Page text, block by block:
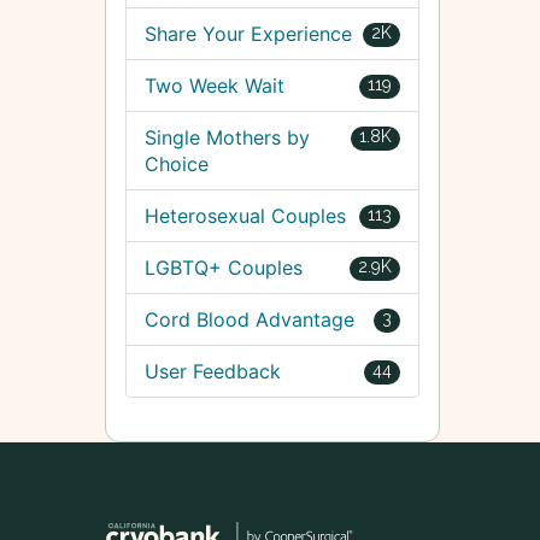
2K
Share Your Experience
119
Two Week Wait
1.8K
Single Mothers by
Choice
113
Heterosexual Couples
2.9K
LGBTQ+ Couples
3
Cord Blood Advantage
44
User Feedback